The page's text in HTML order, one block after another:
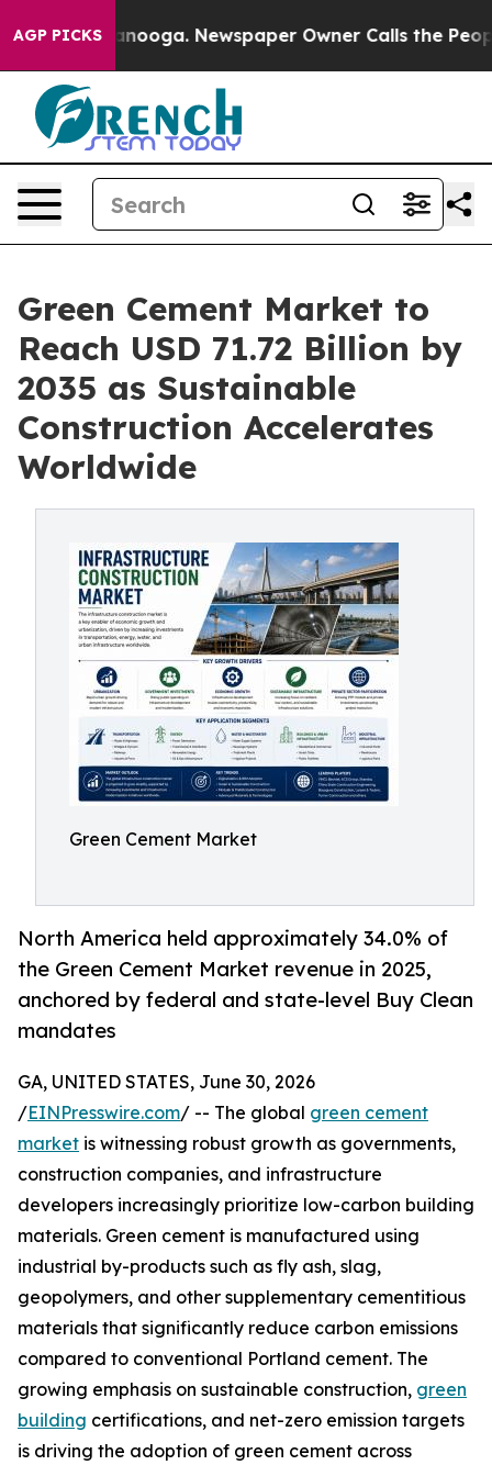
AGP PICKS Newspaper Owner Calls the People
Green Cement Market to
Reach USD 71.72 Billion by
2035 as Sustainable
Construction Accelerates
Worldwide
Green Cement Market
North America held approximately 34.0% of
the Green Cement Market revenue in 2025,
anchored by federal and state-level Buy Clean
mandates
GA, UNITED STATES, June 30, 2026
/EINPresswire.com/ -- The global green cement
market is witnessing robust growth as governments,
construction companies, and infrastructure
developers increasingly prioritize low-carbon building
materials. Green cement is manufactured using
industrial by-products such as fly ash, slag,
geopolymers, and other supplementary cementitious
materials that significantly reduce carbon emissions
compared to conventional Portland cement. The
growing emphasis on sustainable construction, green
building certifications, and net-zero emission targets
is driving the adoption of green cement across